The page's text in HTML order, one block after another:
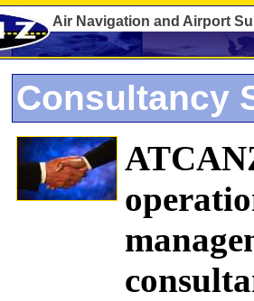
Air Navigation and Airport
Consultancy